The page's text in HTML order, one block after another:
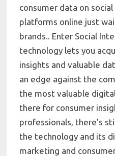
consumer data on
platforms online just
brands.. Enter Social
technology lets you
insights and valuable
an edge against the
the most valuable
there for consumer
professionals, there’s
the technology and its
marketing and